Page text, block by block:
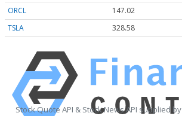
ORCL
147.02
TSLA
328.58
Stock Quote API & Stock News API supplied by